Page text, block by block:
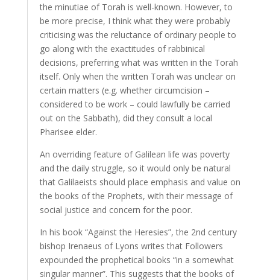
the minutiae of Torah is well-known. However, to
be more precise, I think what they were probably
criticising was the reluctance of ordinary people to
go along with the exactitudes of rabbinical
decisions, preferring what was written in the Torah
itself. Only when the written Torah was unclear on
certain matters (e.g. whether circumcision –
considered to be work – could lawfully be carried
out on the Sabbath), did they consult a local
Pharisee elder.
An overriding feature of Galilean life was poverty
and the daily struggle, so it would only be natural
that Galilaeists should place emphasis and value on
the books of the Prophets, with their message of
social justice and concern for the poor.
In his book “Against the Heresies”, the 2nd century
bishop Irenaeus of Lyons writes that Followers
expounded the prophetical books “in a somewhat
singular manner”. This suggests that the books of